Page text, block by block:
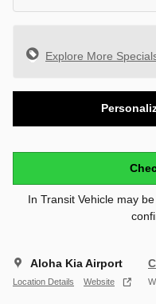
Explore More
In Transit Vehicle may
Aloha Kia Airport
Location Details Website